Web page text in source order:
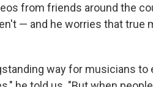
from friends around the
— and he worries that true
way for musicians to